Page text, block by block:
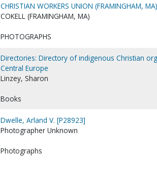
CHRISTIAN WORKERS UNION (FRAMINGHAM,
COKELL (FRAMINGHAM, MA)
PHOTOGRAPHS
Directories: Directory of indigenous Christian
Central Europe
Linzey, Sharon
Books
Dwelle, Arland V. [P28923]
Photographer Unknown
Photographs